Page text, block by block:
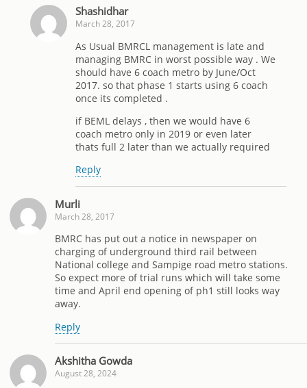
Shashidhar
March 28, 2017
As Usual BMRCL management is late and
managing BMRC in worst possible way . We
should have 6 coach metro by June/Oct
2017. so that phase 1 starts using 6 coach
once its completed .
if BEML delays , then we would have 6
coach metro only in 2019 or even later
thats full 2 later than we actually required
Reply
Murli
March 28, 2017
BMRC has put out a notice in newspaper on
charging of underground third rail between
National college and Sampige road metro stations.
So expect more of trial runs which will take some
time and April end opening of ph1 still looks way
away.
Reply
Akshitha Gowda
August 28, 2024